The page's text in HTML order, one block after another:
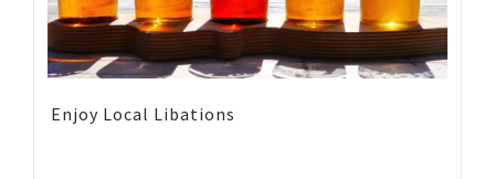
Enjoy Local Libations